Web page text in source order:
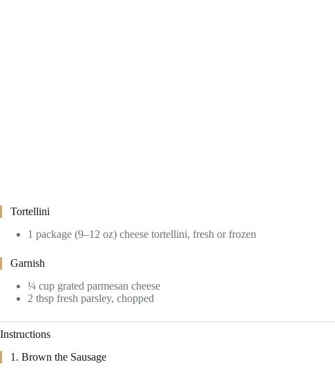
Tortellini
1 package (9–12 oz) cheese tortellini, fresh or frozen
Garnish
¼ cup grated parmesan cheese
2 tbsp fresh parsley, chopped
Instructions
1. Brown the Sausage